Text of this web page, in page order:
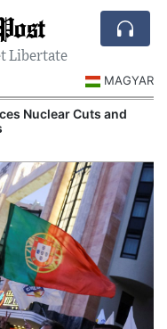
Libertate
MAGYAR
Nuclear Cuts and